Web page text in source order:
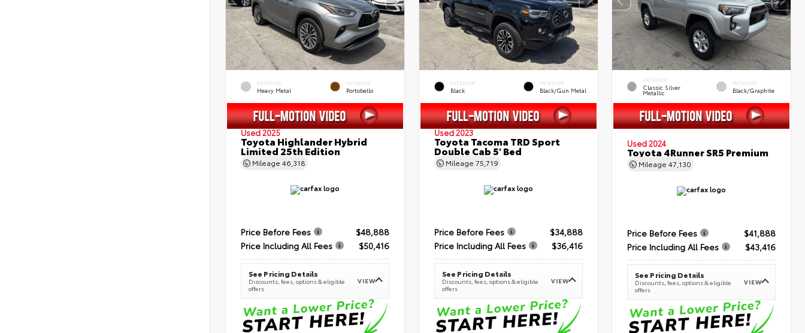
EXTERIOR
Heavy Metal
INTERIOR
Portobello
Used 2025
Toyota Highlander Hybrid
Limited 25th Edition
Mileage 46,318
Price Before Fees
$48,888
Price Including All Fees
$50,416
See Pricing Details
Discounts, fees, options & eligible
offers
VIEW
EXTERIOR
Black
INTERIOR
Black/Gun Metal
Used 2023
Toyota Tacoma TRD Sport
Double Cab 5' Bed
Mileage 75,719
Price Before Fees
$34,888
Price Including All Fees
$36,416
See Pricing Details
Discounts, fees, options & eligible
offers
VIEW
EXTERIOR
Classic Silver
Metallic
INTERIOR
Black/Graphite
Used 2024
Toyota 4Runner SR5 Premium
Mileage47,130
Price Before Fees
$41,888
Price Including All Fees
$43,416
See Pricing Details
Discounts, fees, options & eligible
offers
VIEW